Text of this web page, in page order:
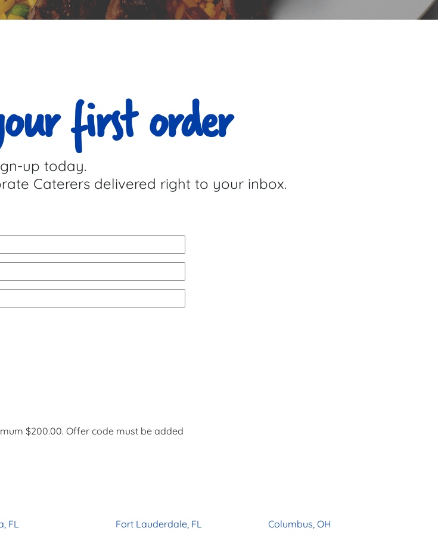
first order
up today.
Caterers delivered right to your inbox.
$200.00. Offer code must be added
FL
Fort Lauderdale, FL
Columbus, OH